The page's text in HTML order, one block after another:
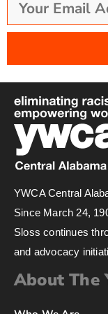
YWCA Central
Since March 24,
Sloss continues
and advocacy
About The